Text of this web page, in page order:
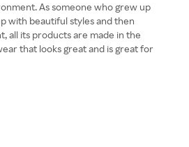
As someone who grew up
with beautiful styles and then
all its products are made in the
that looks great and is great for